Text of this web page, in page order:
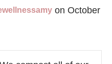
on October